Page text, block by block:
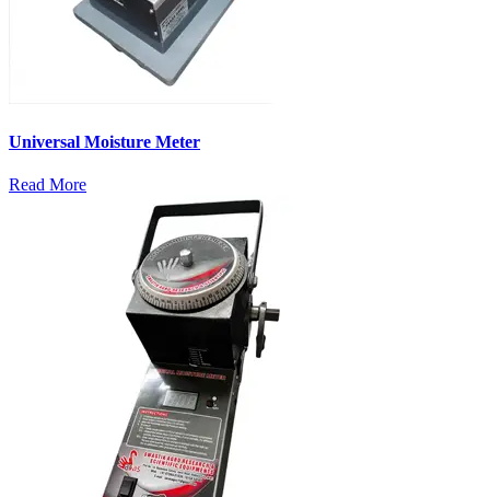
Universal Moisture Meter
Read More